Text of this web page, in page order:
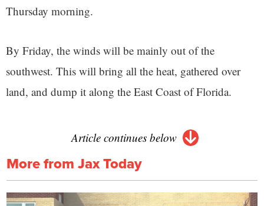
Thursday morning.
By Friday, the winds will be mainly out of the
southwest. This will bring all the heat, gathered over
land, and dump it along the East Coast of Florida.
Article continues below
More from Jax Today